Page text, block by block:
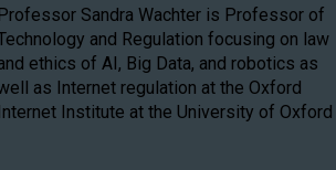
Professor Sandra Wachter is Professor of
and Regulation focusing on law
ethics of AI, Big Data, and robotics as
as Internet regulation at the Oxford
Internet Institute at the University of Oxford